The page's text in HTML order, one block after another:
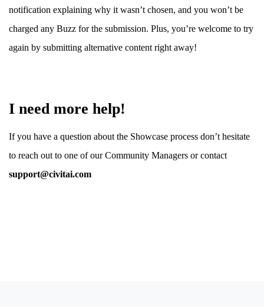
notification explaining why it wasn’t chosen, and you won’t be
charged any Buzz for the submission. Plus, you’re welcome to try
again by submitting alternative content right away!
I need more help!
If you have a question about the Showcase process don’t hesitate
to reach out to one of our Community Managers or contact
support@civitai.com